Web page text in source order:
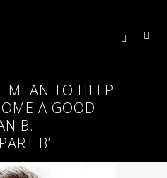
MEAN TO HELP
A GOOD
B.
B’